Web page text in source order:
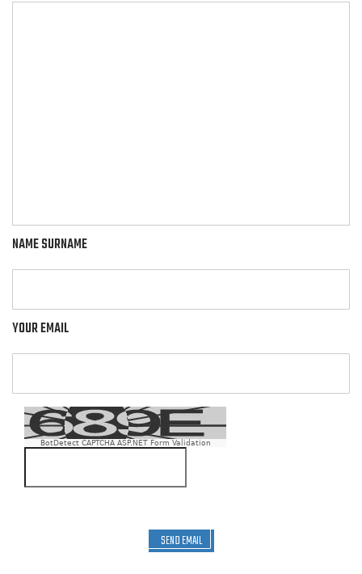
NAME SURNAME
YOUR EMAIL
BotDetect CAPTCHA ASP.NET Form Validation
SEND EMAIL